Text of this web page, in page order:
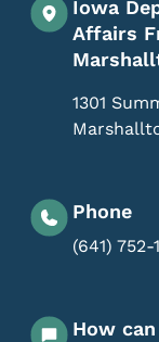
Iowa
Affairs
1301
Phone
(641) 752-
How